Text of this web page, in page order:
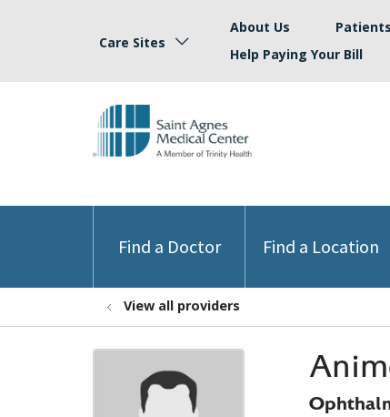
Care Sites
About Us
Help Paying Your Bill
Find a Doctor Find a Location
View all providers